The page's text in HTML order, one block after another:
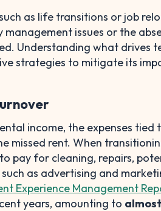
as life transitions or job
issues or the
Understanding what drives
strategies to mitigate its
income, the expenses tied
missed rent. When
pay for cleaning, repairs,
as advertising and
Experience Management
years, amounting to